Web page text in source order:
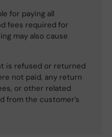
for paying all
fees required for
may also cause
is refused or returned
not paid, any return
or other related
from the customer’s